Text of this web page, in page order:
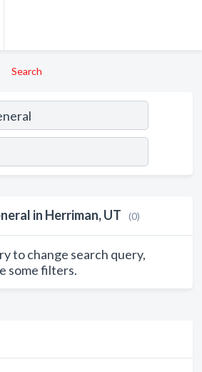
Search
in Herriman, UT (0)
to change search query,
some filters.